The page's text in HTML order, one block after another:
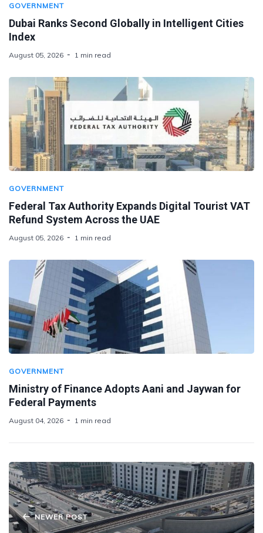
GOVERNMENT
Dubai Ranks Second Globally in Intelligent Cities
Index
August 05, 2026 1 min read
GOVERNMENT
Federal Tax Authority Expands Digital Tourist VAT
Refund System Across the UAE
August 05, 2026 1 min read
GOVERNMENT
Ministry of Finance Adopts Aani and Jaywan for
Federal Payments
August 04, 2026 1 min read
NEWER POST